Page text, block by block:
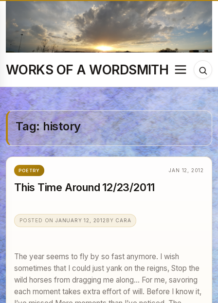
to
content
WORKS OF A WORDSMITH Menu
Tag:history
POETRY JAN 12, 2012
This Time Around 12/23/2011
POSTED ON JANUARY 12, 2012 BY CARA
The year seems to fly by so fast anymore. I wish
sometimes that I could just yank on the reigns, Stop the
wild horses from dragging me along… For me, savoring
each moment takes extra effort of will. Before I know it,